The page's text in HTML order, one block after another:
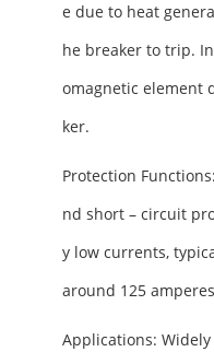
e due to heat
he breaker to trip.
omagnetic element
ker.
Protection Functions
nd short – circuit
y low currents,
around 125
Applications: